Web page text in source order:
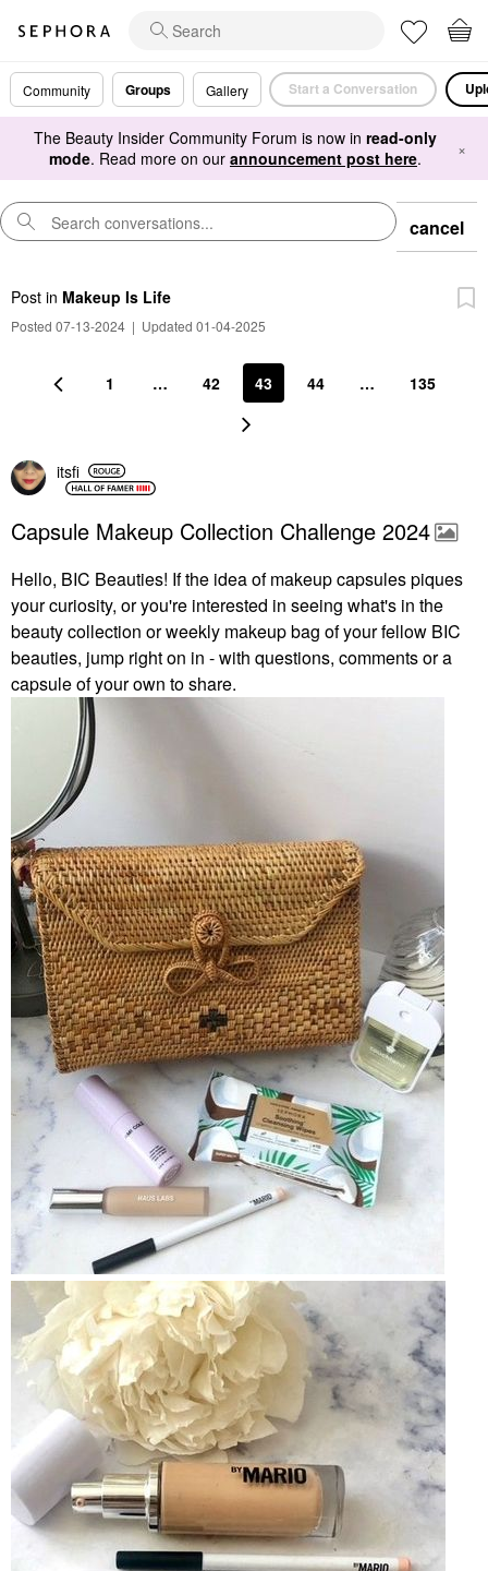
Community Groups Gallery Start a Conversation
The Beauty Insider Community Forum is now in read-only
mode. Read more on our announcement post here. ×
cancel
Post in Makeup Is Life
Posted 07-13-2024 | Updated 01-04-2025
1 … 42 43 44 … 135
itsfi
Capsule Makeup Collection Challenge 2024
Hello, BIC Beauties! If the idea of makeup capsules piques
your curiosity, or you're interested in seeing what's in the
beauty collection or weekly makeup bag of your fellow BIC
beauties, jump right on in - with questions, comments or a
capsule of your own to share.